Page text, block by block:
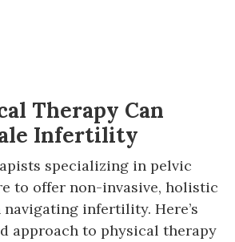
Therapy Can
Infertility
specializing in pelvic
to offer non-invasive, holistic
infertility. Here’s
approach to physical therapy